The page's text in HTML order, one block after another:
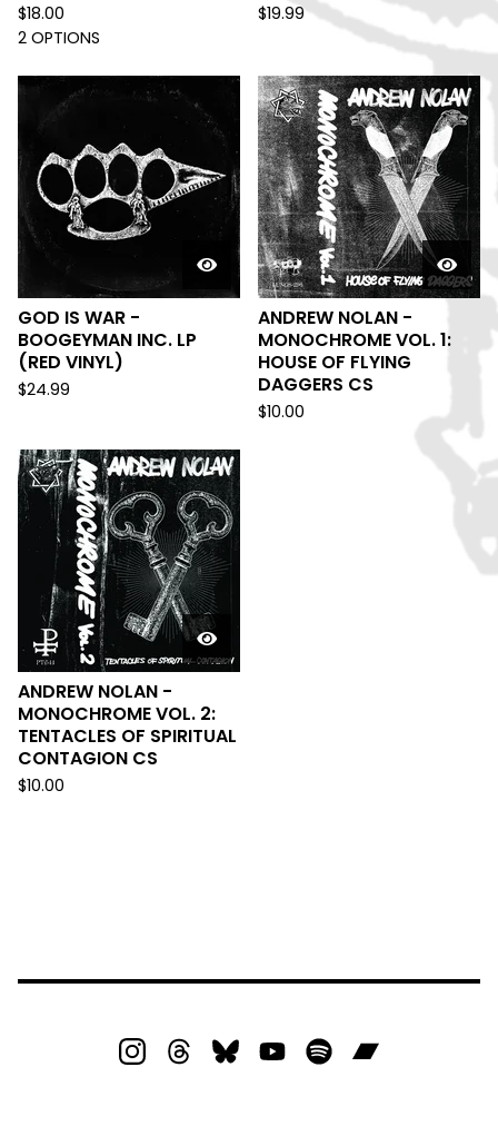
$18.00
2 OPTIONS
$19.99
GOD IS WAR -
BOOGEYMAN INC. LP
(RED VINYL)
$24.99
ANDREW NOLAN -
MONOCHROME VOL. 1:
HOUSE OF FLYING
DAGGERS CS
$10.00
ANDREW NOLAN -
MONOCHROME VOL. 2:
TENTACLES OF SPIRITUAL
CONTAGION CS
$10.00